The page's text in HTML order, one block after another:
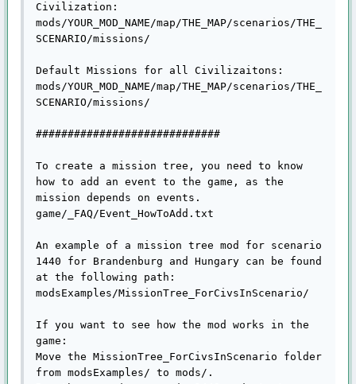
Civilization:
mods/YOUR_MOD_NAME/map/THE_MAP/scenarios/THE_
SCENARIO/missions/
Default Missions for all Civilizaitons:
mods/YOUR_MOD_NAME/map/THE_MAP/scenarios/THE_
SCENARIO/missions/
#############################
To create a mission tree, you need to know
how to add an event to the game, as the
mission depends on events.
game/_FAQ/Event_HowToAdd.txt
An example of a mission tree mod for scenario
1440 for Brandenburg and Hungary can be found
at the following path:
modsExamples/MissionTree_ForCivsInScenario/
If you want to see how the mod works in the
game:
Move the MissionTree_ForCivsInScenario folder
from modsExamples/ to mods/.